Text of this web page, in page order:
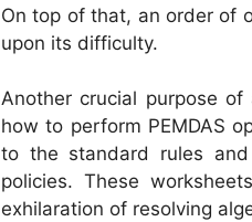
On top of that, an order of
upon its difficulty.
Another crucial purpose
how to perform PEMDAS
to the standard rules
policies. These
exhilaration of resolving